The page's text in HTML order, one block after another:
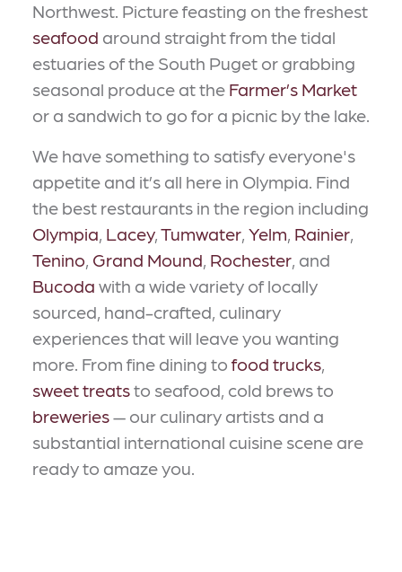
Northwest. Picture feasting on the freshest
seafood around straight from the tidal
estuaries of the South Puget or grabbing
seasonal produce at the Farmer’s Market
or a sandwich to go for a picnic by the lake.
We have something to satisfy everyone's
appetite and it’s all here in Olympia. Find
the best restaurants in the region including
Olympia, Lacey,Tumwater, Yelm, Rainier,
Tenino, Grand Mound, Rochester, and
Bucoda with a wide variety of locally
sourced, hand-crafted, culinary
experiences that will leave you wanting
more. From fine dining to food trucks,
sweet treatsto seafood, cold brews to
breweries— our culinary artists and a
substantial international cuisine scene are
ready to amaze you.